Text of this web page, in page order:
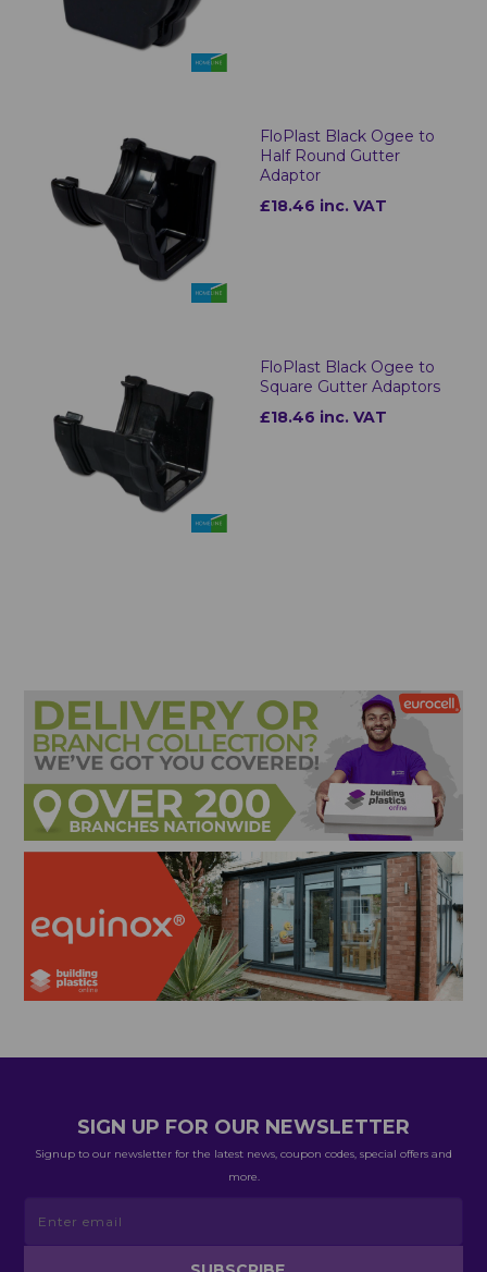
FloPlast Black Ogee to
Half Round Gutter
Adaptor
£18.46 inc. VAT
FloPlast Black Ogee to
Square Gutter Adaptors
£18.46 inc. VAT
SIGN UP FOR OUR NEWSLETTER
Signup to our newsletter for the latest news, coupon codes, special offers and
more.